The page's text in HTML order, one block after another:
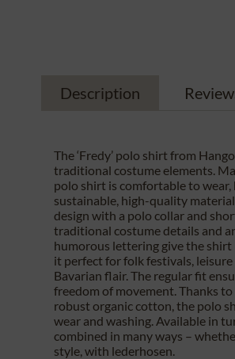
Description
The ‘Fredy’ polo shirt from
traditional costume elements.
polo shirt is comfortable to
sustainable, high-quality
design with a polo collar and
traditional costume details and
humorous lettering give the shirt
it perfect for folk festivals,
Bavarian flair. The regular fit
freedom of movement. Thanks
robust organic cotton, the polo
wear and washing. Available in
combined in many ways –
style, with lederhosen.